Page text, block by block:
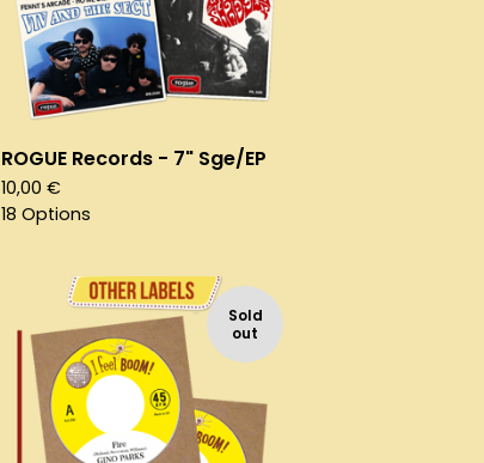
ROGUE Records - 7" Sge/EP
10,00 €
18 Options
Sold
out